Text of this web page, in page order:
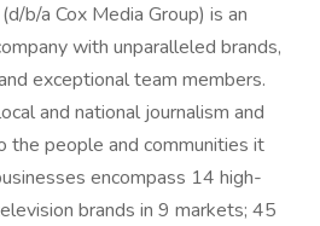
b/a Cox Media Group) is an
with unparalleled brands,
exceptional team members.
and national journalism and
the people and communities it
encompass 14 high-
brands in 9 markets; 45